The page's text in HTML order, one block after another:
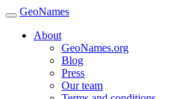
GeoNames
About
GeoNames.org
Blog
Press
Our team